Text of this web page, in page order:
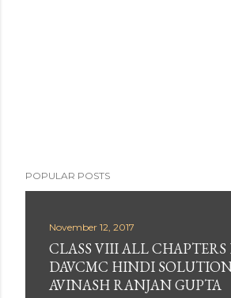
POPULAR POSTS
November 12, 2017
CLASS VIII ALL CHAPTERS
DAVCMC HINDI
AVINASH RANJAN GUPTA